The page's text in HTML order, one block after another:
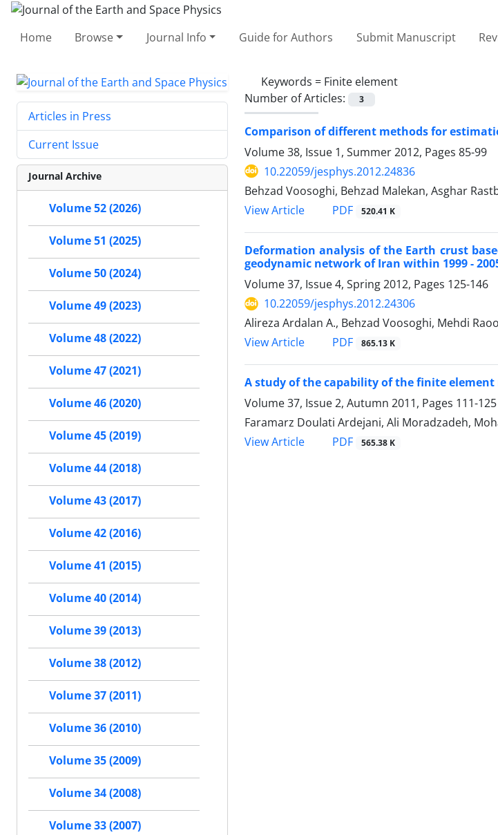
Home Browse Journal Info Guide for Authors Submit Manuscript
Keywords = Finite element
Number of Articles:
3
Comparison of different methods for
Volume 38, Issue 1, Summer 2012, Pages 85-99
10.22059/jesphys.2012.24836
Behzad Voosoghi, Behzad Malekan, Asghar
View Article
PDF 520.41 K
Deformation analysis of the Earth crust
geodynamic network of Iran within 1999 -
Volume 37, Issue 4, Spring 2012, Pages 125-146
10.22059/jesphys.2012.24306
Alireza Ardalan A., Behzad Voosoghi, Mehdi
View Article
PDF 865.13 K
A study of the capability of the finite
Volume 37, Issue 2, Autumn 2011, Pages 111-125
Faramarz Doulati Ardejani, Ali Moradzadeh,
View Article
PDF 565.38 K
Articles in Press
Current Issue
Journal Archive
Volume 52 (2026)
Volume 51 (2025)
Volume 50 (2024)
Volume 49 (2023)
Volume 48 (2022)
Volume 47 (2021)
Volume 46 (2020)
Volume 45 (2019)
Volume 44 (2018)
Volume 43 (2017)
Volume 42 (2016)
Volume 41 (2015)
Volume 40 (2014)
Volume 39 (2013)
Volume 38 (2012)
Volume 37 (2011)
Volume 36 (2010)
Volume 35 (2009)
Volume 34 (2008)
Volume 33 (2007)